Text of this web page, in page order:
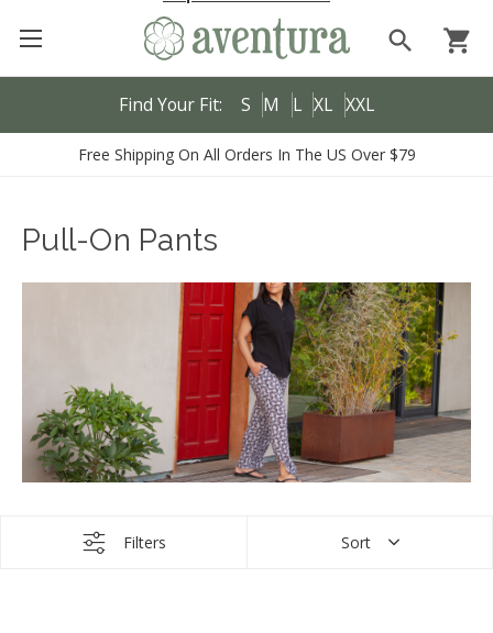
Find Your Fit: S M L XL XXL
search shopping_cart
Free Shipping On All Orders In The US Over $79
Pull-On Pants
Filters Sort